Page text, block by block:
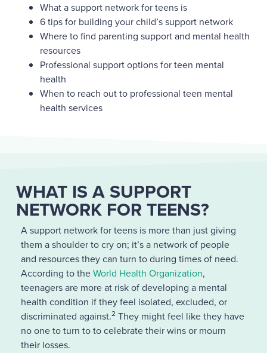
What a support network for teens is
6 tips for building your child’s support network
Where to find parenting support and mental health
resources
Professional support options for teen mental
health
When to reach out to professional teen mental
health services
WHAT IS A SUPPORT
NETWORK FOR TEENS?
A support network for teens is more than just giving
them a shoulder to cry on; it’s a network of people
and resources they can turn to during times of need.
According to theWorld Health Organization,
teenagers are more at risk of developing a mental
health condition if they feel isolated, excluded, or
discriminated against.2They might feel like they have
no one to turn to to celebrate their wins or mourn
their losses.